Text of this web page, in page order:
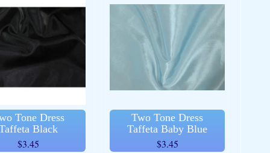
Tone Dress
Black
$3.45
Two Tone Dress
Taffeta Baby Blue
$3.45